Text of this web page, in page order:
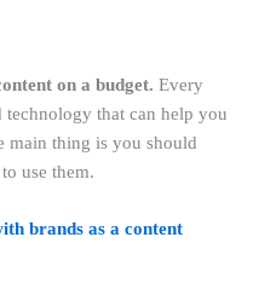
on a budget. Every
technology that can help you
main thing is you should
use them.
brands as a content